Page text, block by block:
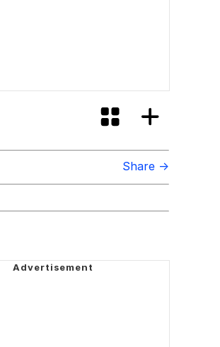
Share →